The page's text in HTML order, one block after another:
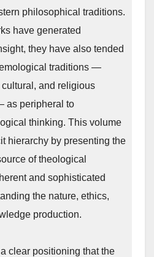
philosophical traditions.
have generated
they have also tended
traditions —
and religious
as peripheral to
thinking. This volume
hierarchy by presenting the
of theological
and sophisticated
the nature, ethics,
production.
clear positioning that the